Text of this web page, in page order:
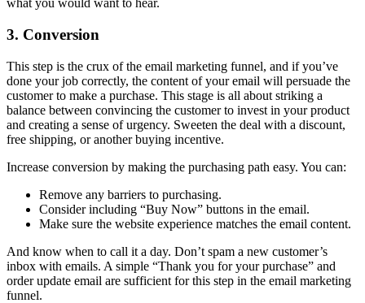
what you would want to hear.
3. Conversion
This step is the crux of the email marketing funnel, and if you’ve
done your job correctly, the content of your email will persuade the
customer to make a purchase. This stage is all about striking a
balance between convincing the customer to invest in your product
and creating a sense of urgency. Sweeten the deal with a discount,
free shipping, or another buying incentive.
Increase conversion by making the purchasing path easy. You can:
Remove any barriers to purchasing.
Consider including “Buy Now” buttons in the email.
Make sure the website experience matches the email content.
And know when to call it a day. Don’t spam a new customer’s
inbox with emails. A simple “Thank you for your purchase” and
order update email are sufficient for this step in the email marketing
funnel.